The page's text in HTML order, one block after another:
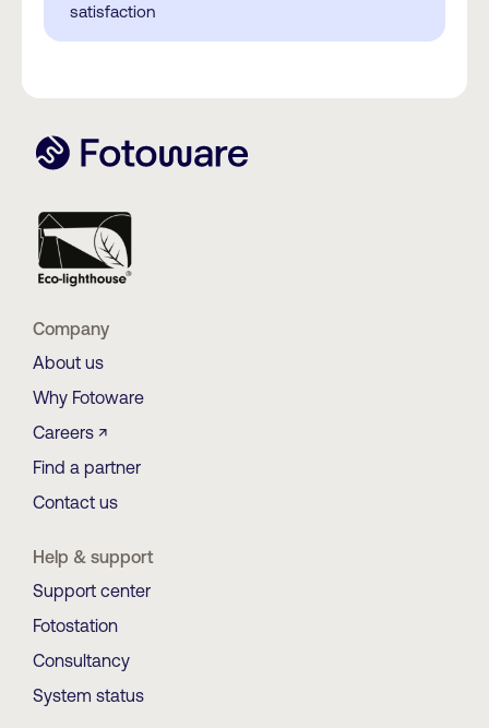
satisfaction
Company
About us
Why Fotoware
Careers ↗
Find a partner
Contact us
Help & support
Support center
Fotostation
Consultancy
System status